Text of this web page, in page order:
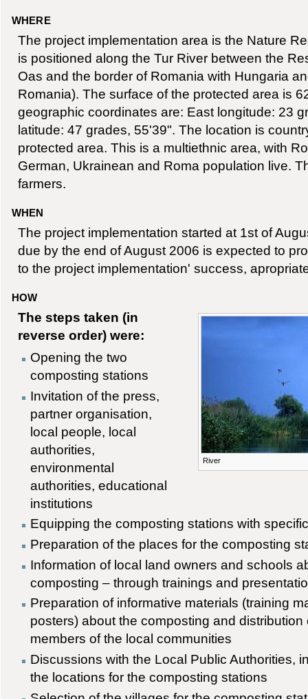
WHERE
The project implementation area is the Nature
is positioned along the Tur River between the
Oas and the border of Romania with Hungaria
Romania). The surface of the protected area is
geographic coordinates are: East longitude: 23
latitude: 47 grades, 55'39". The location is
protected area. This is a multiethnic area, with
German, Ukrainean and Roma population live.
farmers.
WHEN
The project implementation started at 1st of
due by the end of August 2006 is expected to
to the project implementation' success,
HOW
River
The steps taken (in
reverse order) were:
Opening the two
composting stations
Invitation of the press,
partner organisation,
local people, local
authorities,
environmental
authorities, educational
institutions
Equipping the composting stations with
Preparation of the places for the composting
Information of local land owners and schools
composting – through trainings and
Preparation of informative materials (training
posters) about the composting and
members of the local communities
Discussions with the Local Public Authorities,
the locations for the composting stations